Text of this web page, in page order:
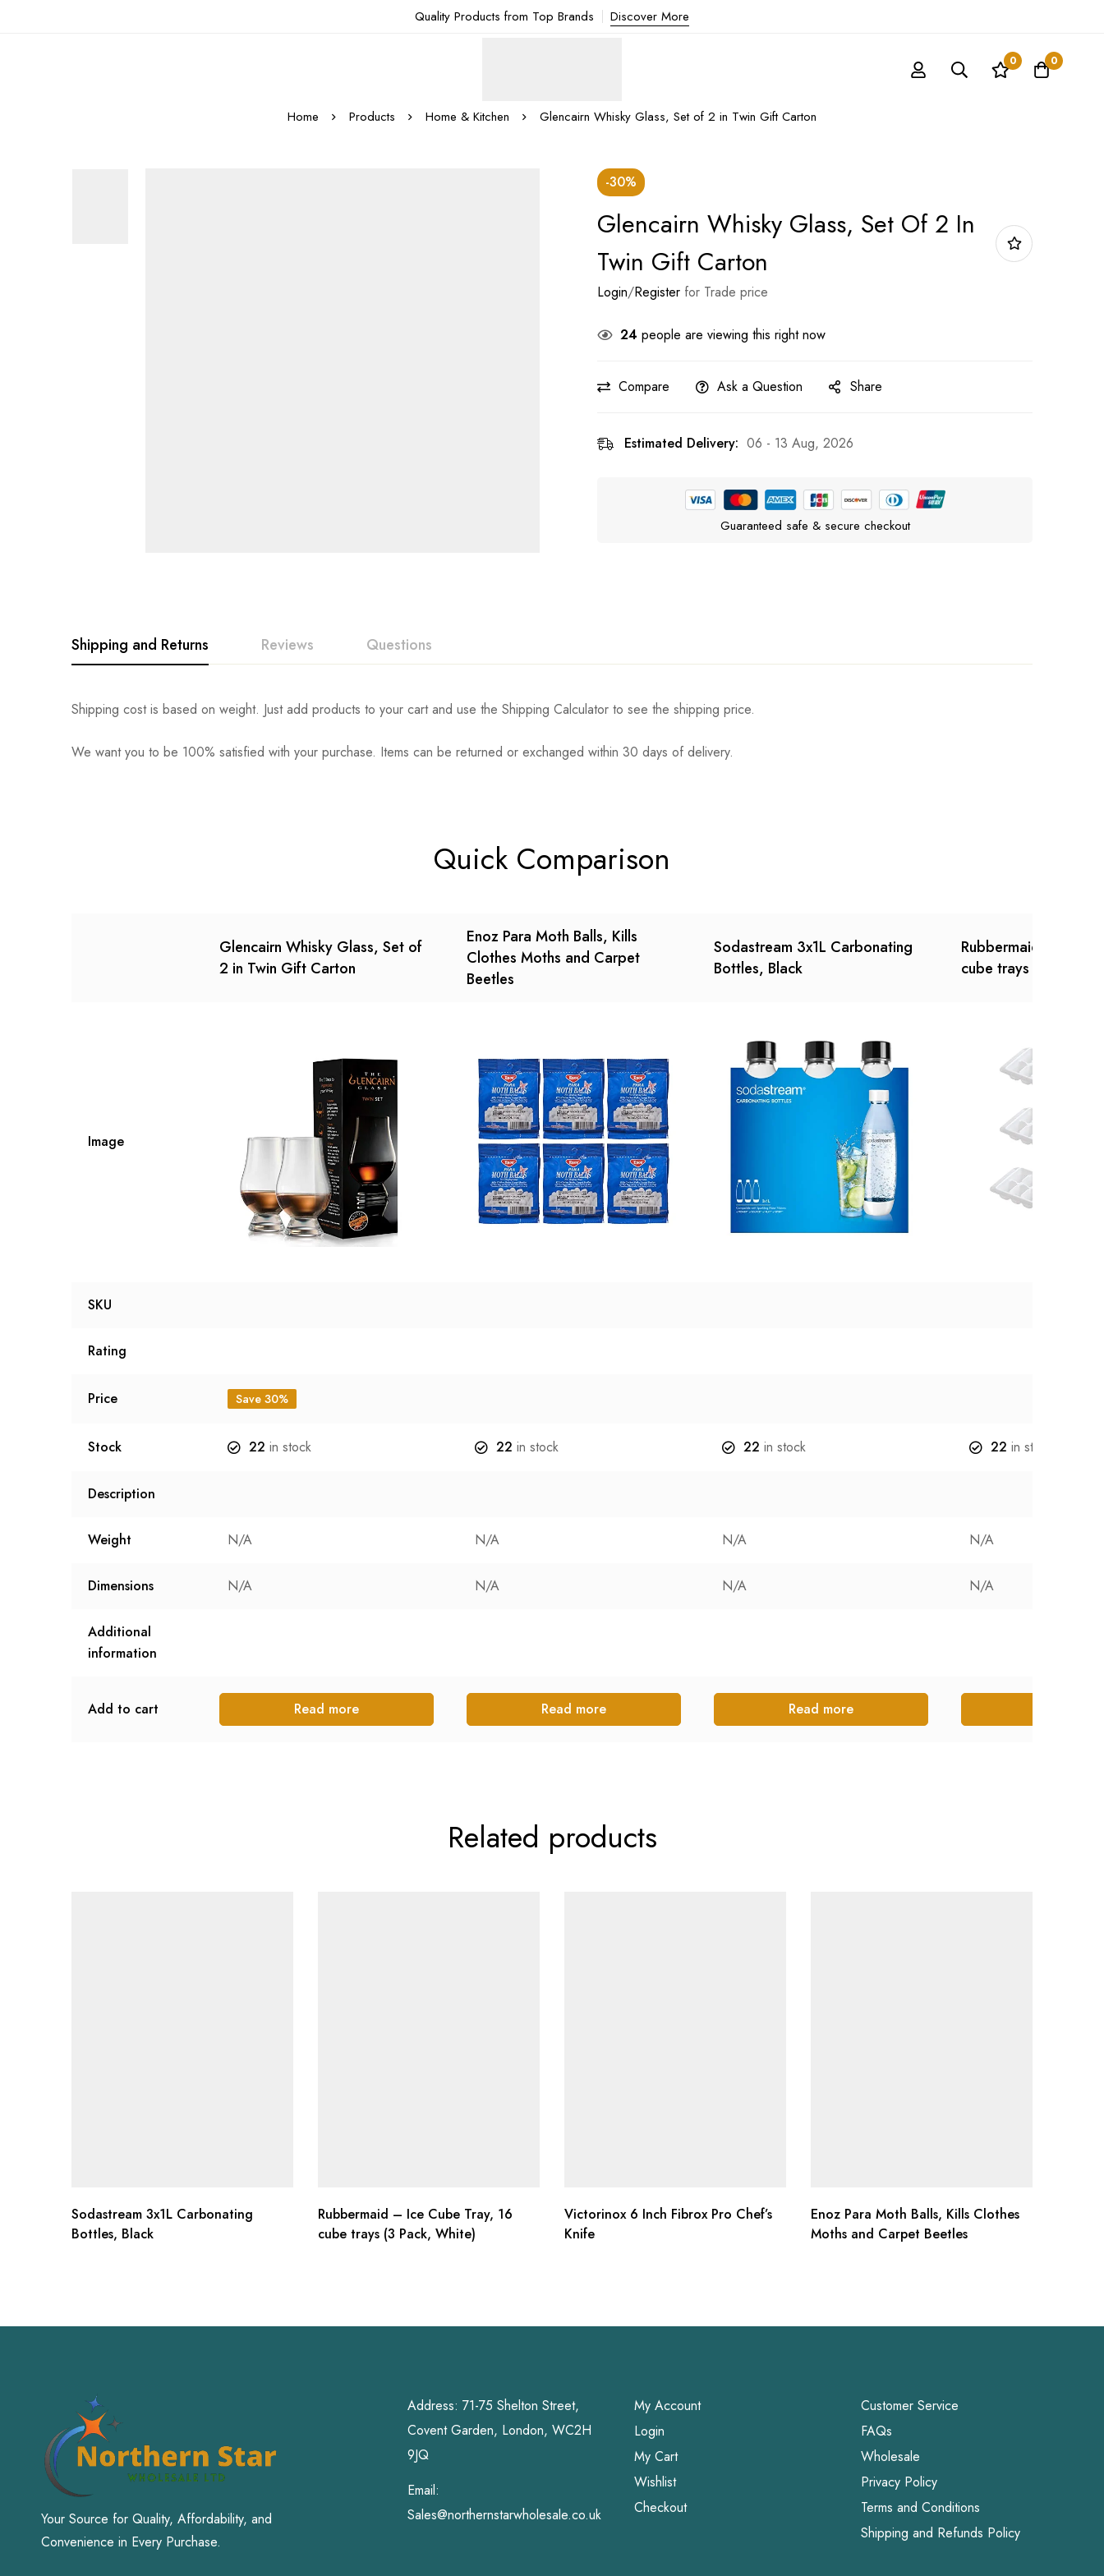
Quality Products from Top Brands Discover More
0 0
Home Products Home & Kitchen Glencairn Whisky Glass, Set of 2 in Twin Gift Carton
-30%
Glencairn Whisky Glass, Set Of 2 In
Twin Gift Carton
Login/Register for Trade price
24 people are viewing this right now
Compare Ask a Question Share
Estimated Delivery: 06 - 13 Aug, 2026
Guaranteed safe & secure checkout
Shipping and Returns Reviews Questions
Shipping cost is based on weight. Just add products to your cart and use the Shipping Calculator to see the shipping price.
We want you to be 100% satisfied with your purchase. Items can be returned or exchanged within 30 days of delivery.
Rating & Review
Based on 0 Reviews
Question & Answer
0Questions
Quick Comparison
Glencairn Whisky Glass, Set of
2 in Twin Gift Carton
Enoz Para Moth Balls, Kills
Clothes Moths and Carpet
Beetles
Sodastream 3x1L Carbonating
Bottles, Black
Rubbermaid - Ice
cube trays (3 Pack,
Image
SKU
Rating
Price Save 30%
Stock 22 in stock 22 in stock 22 in stock 22 in stock
Description
Weight N/A N/A N/A N/A
Dimensions N/A N/A N/A N/A
Additional
information
Add to cart Read more Read more Read more
Related products
Sodastream 3x1L Carbonating
Bottles, Black
Rubbermaid – Ice Cube Tray, 16
cube trays (3 Pack, White)
Victorinox 6 Inch Fibrox Pro Chef’s
Knife
Enoz Para Moth Balls, Kills Clothes
Moths and Carpet Beetles
Your Source for Quality, Affordability, and
Convenience in Every Purchase.
Address: 71-75 Shelton Street,
Covent Garden, London, WC2H
9JQ
Email:
Sales@northernstarwholesale.co.uk
My Account
Login
My Cart
Wishlist
Checkout
Customer Service
FAQs
Wholesale
Privacy Policy
Terms and Conditions
Shipping and Refunds Policy